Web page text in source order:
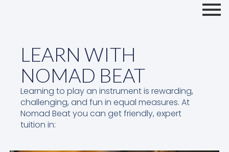
LEARN WITH
NOMAD BEAT
Learning to play an instrument is rewarding,
challenging, and fun in equal measures. At
Nomad Beat you can get friendly, expert
tuition in: